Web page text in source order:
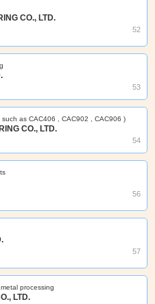
CO., LTD.
52
53
as CAC406 , CAC902 , CAC906 )
CO., LTD.
54
56
57
processing
LTD.